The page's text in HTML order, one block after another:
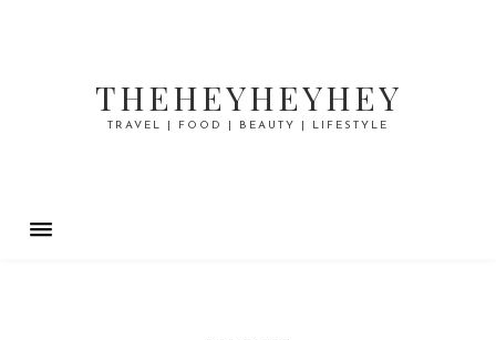
THEHEYHEYHEY
TRAVEL | FOOD | BEAUTY | LIFESTYLE